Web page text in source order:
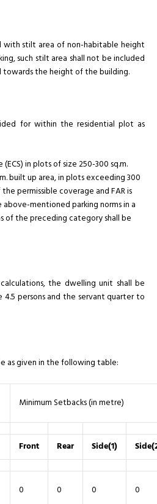
stilt area of non-habitable height
such stilt area shall not be included
towards the height of the building.
for within the residential plot as
in plots of size 250-300 sq.m.
built up area, in plots exceeding 300
permissible coverage and FAR is
mentioned parking norms in a
of the preceding category shall be
the dwelling unit shall be
persons and the servant quarter to
as given in the following table:
Minimum Setbacks (in metre)
Front Rear Side(1)
0 0 0 0